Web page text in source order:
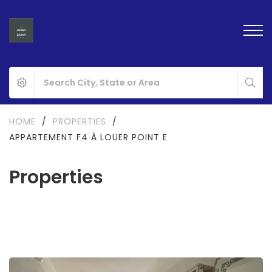
Properties
HOME / PROPERTIES
/
APPARTEMENT F4 À LOUER POINT E